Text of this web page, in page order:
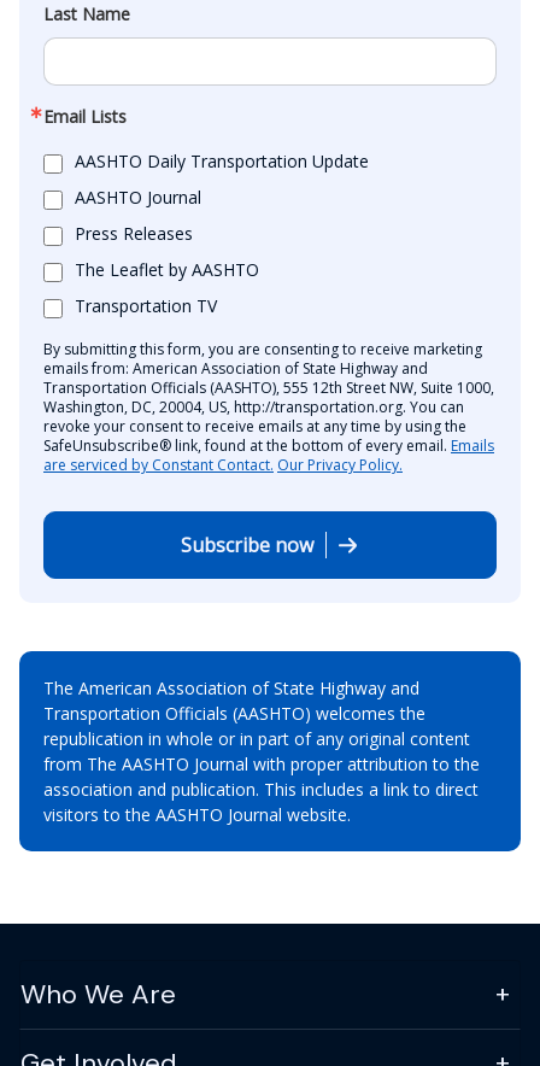
Last Name
Email Lists
AASHTO Daily Transportation Update
AASHTO Journal
Press Releases
The Leaflet by AASHTO
Transportation TV
By submitting this form, you are consenting to receive marketing
emails from: American Association of State Highway and
Transportation Officials (AASHTO), 555 12th Street NW, Suite 1000,
Washington, DC, 20004, US, http://transportation.org. You can
revoke your consent to receive emails at any time by using the
SafeUnsubscribe® link, found at the bottom of every email. Emails
are serviced by Constant Contact. Our Privacy Policy.
Subscribe now
The American Association of State Highway and
Transportation Officials (AASHTO) welcomes the
republication in whole or in part of any original content
from The AASHTO Journal with proper attribution to the
association and publication. This includes a link to direct
visitors to the AASHTO Journal website.
Who We Are